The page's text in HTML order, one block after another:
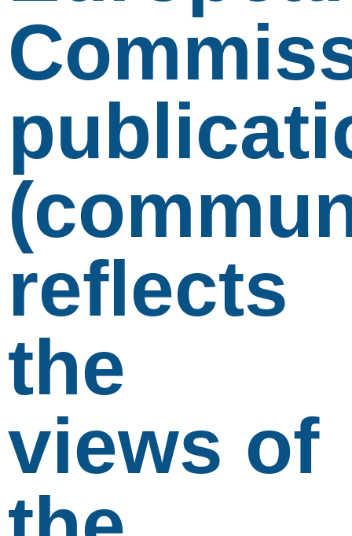
reflects
the
views of